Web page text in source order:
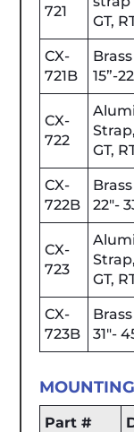
721
GT,
CX-
721B
15”-
CX-
722
GT,
CX-
722B
22"-
CX-
723
GT,
CX-
723B
31"-
Part #